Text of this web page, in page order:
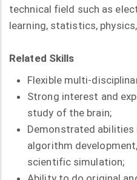
technical field such as
learning, statistics,
Related Skills
Flexible multi-
Strong interest and
study of the brain;
Demonstrated abilities
algorithm
scientific simulation;